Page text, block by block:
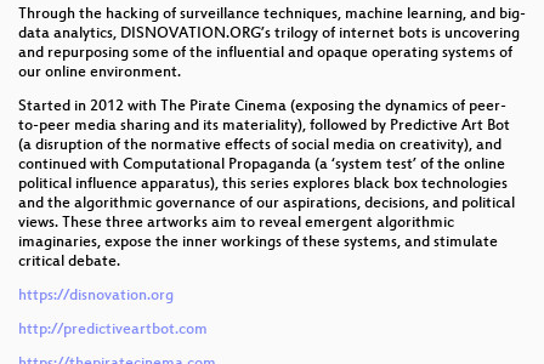
Attacking end-to-end email encryption
A Christmas Carol - The Spectres of the Past,
Smart Home - Smart Hack
How medicine discovered sex
Jahresrückblick des CCC 2018
Feminist Perspectives
Through the hacking of surveillance techniques, machine learning, and big-
data analytics, DISNOVATION.ORG’s trilogy of internet bots is uncovering
and repurposing some of the influential and opaque operating systems of
our online environment.
Started in 2012 with The Pirate Cinema (exposing the dynamics of peer-
to-peer media sharing and its materiality), followed by Predictive Art Bot
(a disruption of the normative effects of social media on creativity), and
continued with Computational Propaganda (a ‘system test’ of the online
political influence apparatus), this series explores black box technologies
and the algorithmic governance of our aspirations, decisions, and political
views. These three artworks aim to reveal emergent algorithmic
imaginaries, expose the inner workings of these systems, and stimulate
critical debate.
https://disnovation.org
http://predictiveartbot.com